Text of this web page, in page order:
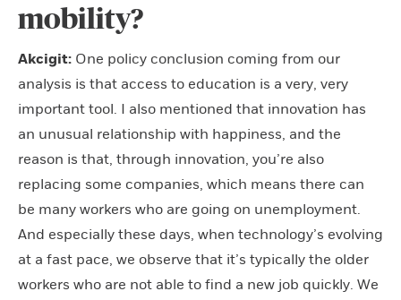
mobility?
Akcigit: One policy conclusion coming from our
analysis is that access to education is a very, very
important tool. I also mentioned that innovation has
an unusual relationship with happiness, and the
reason is that, through innovation, you’re also
replacing some companies, which means there can
be many workers who are going on unemployment.
And especially these days, when technology’s evolving
at a fast pace, we observe that it’s typically the older
workers who are not able to find a new job quickly. We